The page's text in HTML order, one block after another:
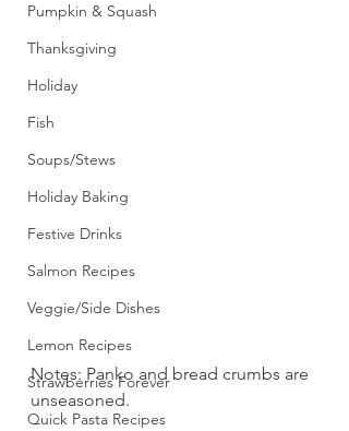
Pumpkin & Squash
Thanksgiving
Holiday
Fish
Soups/Stews
Holiday Baking
Festive Drinks
Salmon Recipes
Veggie/Side Dishes
Lemon Recipes
Strawberries Forever
Quick Pasta Recipes
Notes: Panko and bread crumbs are
unseasoned.